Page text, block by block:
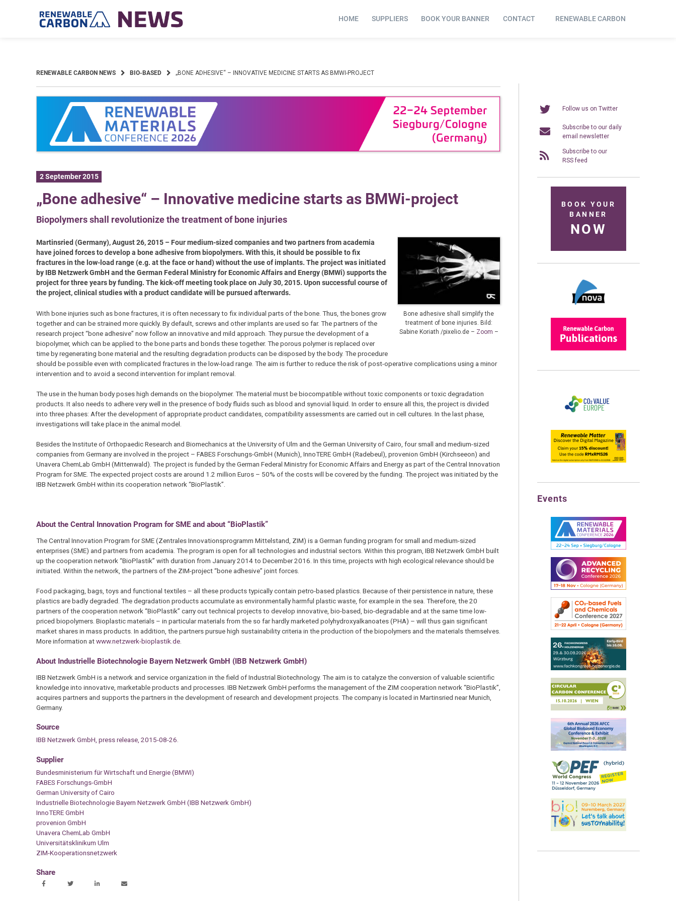
HOME SUPPLIERS BOOK YOUR BANNER CONTACT RENEWABLE CARBON
RENEWABLE CARBON NEWS BIO-BASED „BONE ADHESIVE“ – INNOVATIVE MEDICINE STARTS AS BMWI-PROJECT
2 September 2015
„Bone adhesive“ – Innovative medicine starts as BMWi-project
Biopolymers shall revolutionize the treatment of bone injuries
Bone adhesive shall simplify the
treatment of bone injuries. Bild:
Sabine Koriath /pixelio.de – Zoom –
Martinsried (Germany), August 26, 2015 – Four medium-sized companies and two partners from academia
have joined forces to develop a bone adhesive from biopolymers. With this, it should be possible to fix
fractures in the low-load range (e.g. at the face or hand) without the use of implants. The project was initiated
by IBB Netzwerk GmbH and the German Federal Ministry for Economic Affairs and Energy (BMWi) supports the
project for three years by funding. The kick-off meeting took place on July 30, 2015. Upon successful course of
the project, clinical studies with a product candidate will be pursued afterwards.
With bone injuries such as bone fractures, it is often necessary to fix individual parts of the bone. Thus, the bones grow
together and can be strained more quickly. By default, screws and other implants are used so far. The partners of the
research project “bone adhesive” now follow an innovative and mild approach. They pursue the development of a
biopolymer, which can be applied to the bone parts and bonds these together. The porous polymer is replaced over
time by regenerating bone material and the resulting degradation products can be disposed by the body. The procedure
should be possible even with complicated fractures in the low-load range. The aim is further to reduce the risk of post-operative complications using a minor
intervention and to avoid a second intervention for implant removal.
The use in the human body poses high demands on the biopolymer. The material must be biocompatible without toxic components or toxic degradation
products. It also needs to adhere very well in the presence of body fluids such as blood and synovial liquid. In order to ensure all this, the project is divided
into three phases: After the development of appropriate product candidates, compatibility assessments are carried out in cell cultures. In the last phase,
investigations will take place in the animal model.
Besides the Institute of Orthopaedic Research and Biomechanics at the University of Ulm and the German University of Cairo, four small and medium-sized
companies from Germany are involved in the project – FABES Forschungs-GmbH (Munich), InnoTERE GmbH (Radebeul), provenion GmbH (Kirchseeon) and
Unavera ChemLab GmbH (Mittenwald). The project is funded by the German Federal Ministry for Economic Affairs and Energy as part of the Central Innovation
Program for SME. The expected project costs are around 1.2 million Euros – 50% of the costs will be covered by the funding. The project was initiated by the
IBB Netzwerk GmbH within its cooperation network “BioPlastik”.
About the Central Innovation Program for SME and about “BioPlastik”
The Central Innovation Program for SME (Zentrales Innovationsprogramm Mittelstand, ZIM) is a German funding program for small and medium-sized
enterprises (SME) and partners from academia. The program is open for all technologies and industrial sectors. Within this program, IBB Netzwerk GmbH built
up the cooperation network “BioPlastik” with duration from January 2014 to December 2016. In this time, projects with high ecological relevance should be
initiated. Within the network, the partners of the ZIM-project “bone adhesive” joint forces.
Food packaging, bags, toys and functional textiles – all these products typically contain petro-based plastics. Because of their persistence in nature, these
plastics are badly degraded. The degradation products accumulate as environmentally harmful plastic waste, for example in the sea. Therefore, the 20
partners of the cooperation network “BioPlastik” carry out technical projects to develop innovative, bio-based, bio-degradable and at the same time low-
priced biopolymers. Bioplastic materials – in particular materials from the so far hardly marketed polyhydroxyalkanoates (PHA) – will thus gain significant
market shares in mass products. In addition, the partners pursue high sustainability criteria in the production of the biopolymers and the materials themselves.
More information atwww.netzwerk-bioplastik.de.
About Industrielle Biotechnologie Bayern Netzwerk GmbH (IBB Netzwerk GmbH)
IBB Netzwerk GmbH is a network and service organization in the field of Industrial Biotechnology. The aim is to catalyze the conversion of valuable scientific
knowledge into innovative, marketable products and processes. IBB Netzwerk GmbH performs the management of the ZIM cooperation network “BioPlastik”,
acquires partners and supports the partners in the development of research and development projects. The company is located in Martinsried near Munich,
Germany.
Source
IBB Netzwerk GmbH, press release, 2015-08-26.
Supplier
Bundesministerium für Wirtschaft und Energie (BMWI)
FABES Forschungs-GmbH
German University of Cairo
Industrielle Biotechnologie Bayern Netzwerk GmbH (IBB Netzwerk GmbH)
InnoTERE GmbH
provenion GmbH
Unavera ChemLab GmbH
Universitätsklinikum Ulm
ZIM-Kooperationsnetzwerk
Share
Follow us on Twitter
Subscribe to our daily
email newsletter
Subscribe to our
RSS feed
BOOK YOUR
BANNER
NOW
Events